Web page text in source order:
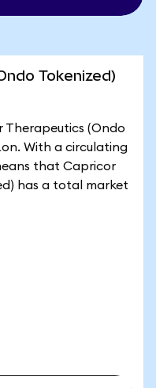
Tokenized)
(Ondo
With a circulating
that Capricor
has a total market